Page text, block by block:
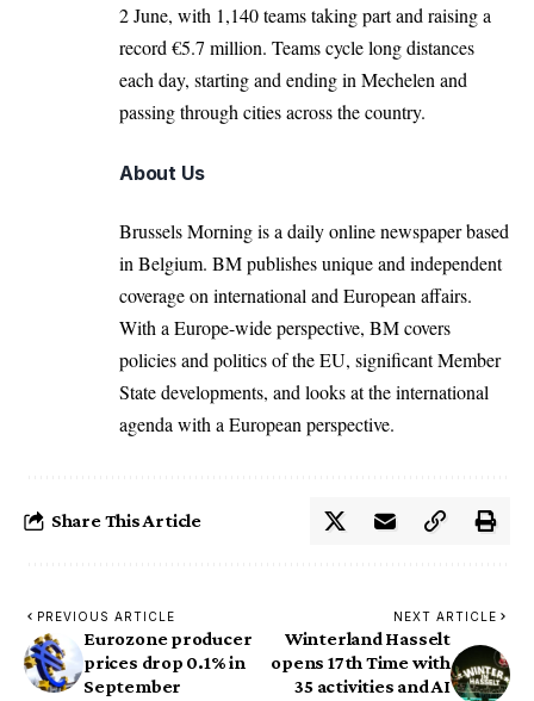
2 June, with 1,140 teams taking part and raising a
record €5.7 million. Teams cycle long distances
each day, starting and ending in Mechelen and
passing through cities across the country.
About Us
Brussels Morning is a daily online newspaper based
in Belgium. BM publishes unique and independent
coverage on international and European affairs.
With a Europe-wide perspective, BM covers
policies and politics of the EU, significant Member
State developments, and looks at the international
agenda with a European perspective.
Share This Article
PREVIOUS ARTICLE
Eurozone producer
prices drop 0.1% in
September
NEXT ARTICLE
Winterland Hasselt
opens 17th Time with
35 activities and AI